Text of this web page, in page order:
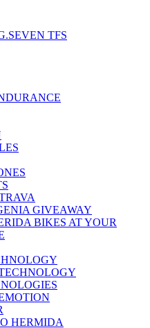
TFS
GIVEAWAY
BIKES AT YOUR
HERMIDA